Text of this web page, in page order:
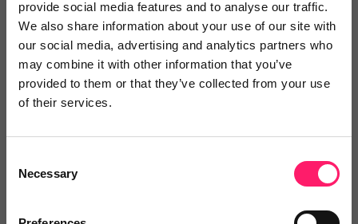
provide social media features and to analyse our traffic.
We also share information about your use of our site with
our social media, advertising and analytics partners who
may combine it with other information that you’ve
provided to them or that they’ve collected from your use
of their services.
Selection
Necessary
Show me the deal »
No reviews yetLeave Review